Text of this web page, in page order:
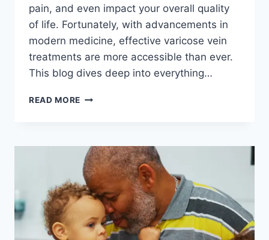
pain, and even impact your overall quality
of life. Fortunately, with advancements in
modern medicine, effective varicose vein
treatments are more accessible than ever.
This blog dives deep into everything…
READ MORE THE
RELIEF:
PERSONALIZED
VEIN
TREATMENT
PLANS